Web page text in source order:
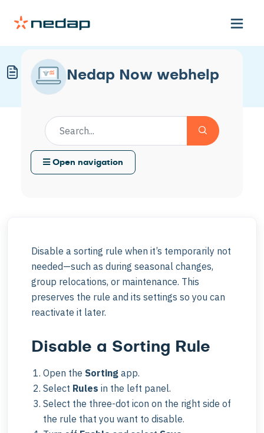
Disable a Sorting Rule
Modified on Mon, 4 May at 11:57 AM
Disable a sorting rule when it’s temporarily not
needed—such as during seasonal changes,
group relocations, or maintenance. This
preserves the rule and its settings so you can
reactivate it later.
Disable a Sorting Rule
Open the Sorting app.
Select Rules in the left panel.
Select the three-dot icon on the right side of
the rule that you want to disable.
Nedap Now webhelp
Open navigation